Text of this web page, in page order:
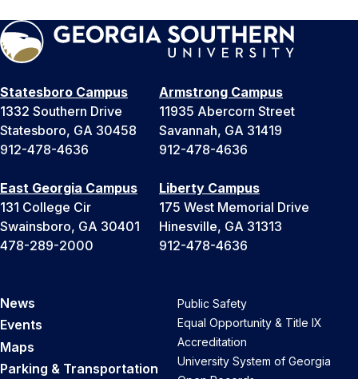
Statesboro Campus
1332 Southern Drive
Statesboro, GA 30458
912-478-4636
Armstrong Campus
11935 Abercorn Street
Savannah, GA 31419
912-478-4636
East Georgia Campus
131 College Cir
Swainsboro, GA 30401
478-289-2000
Liberty Campus
175 West Memorial Drive
Hinesville, GA 31313
912-478-4636
News
Events
Maps
Parking & Transportation
Public Safety
Equal Opportunity & Title IX
Accreditation
University System of Georgia